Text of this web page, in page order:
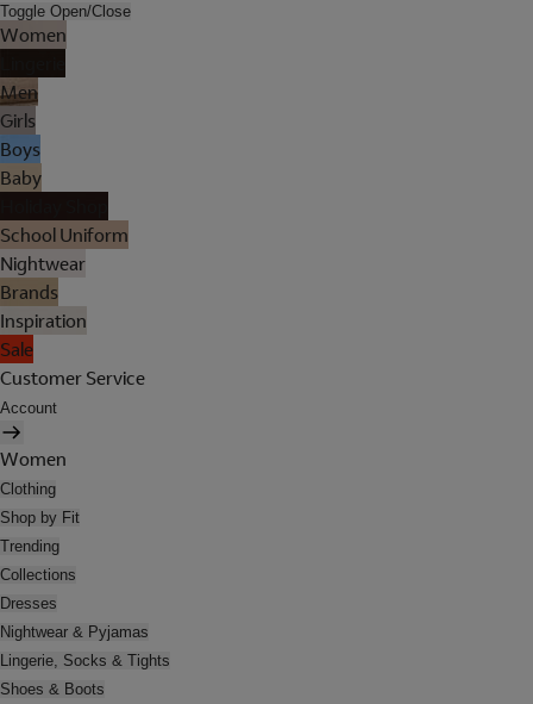
Toggle Open/Close
Women
Men
Girls
Boys
Baby
School Uniform
Nightwear
Brands
Inspiration
Sale
Customer Service
Account
Women
Clothing
Shop by Fit
Trending
Collections
Dresses
Nightwear & Pyjamas
Lingerie, Socks & Tights
Shoes & Boots